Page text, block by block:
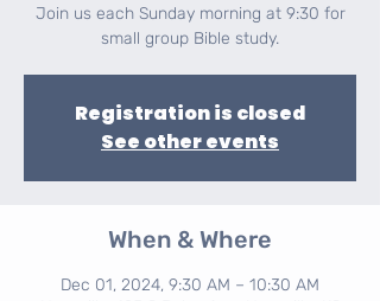
Join us each Sunday morning at 9:30 for
small group Bible study.
Registration is closed
See other events
When & Where
Dec 01, 2024, 9:30 AM – 10:30 AM